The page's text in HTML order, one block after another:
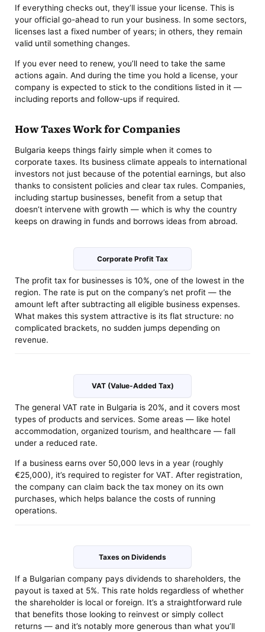
If everything checks out, they’ll issue your license. This is
your official go-ahead to run your business. In some sectors,
licenses last a fixed number of years; in others, they remain
valid until something changes.
If you ever need to renew, you’ll need to take the same
actions again. And during the time you hold a license, your
company is expected to stick to the conditions listed in it —
including reports and follow-ups if required.
How Taxes Work for Companies
Bulgaria keeps things fairly simple when it comes to
corporate taxes. Its business climate appeals to international
investors not just because of the potential earnings, but also
thanks to consistent policies and clear tax rules. Companies,
including startup businesses, benefit from a setup that
doesn’t intervene with growth — which is why the country
keeps on drawing in funds and borrows ideas from abroad.
Corporate Profit Tax
The profit tax for businesses is 10%, one of the lowest in the
region. The rate is put on the company’s net profit — the
amount left after subtracting all eligible business expenses.
What makes this system attractive is its flat structure: no
complicated brackets, no sudden jumps depending on
revenue.
VAT (Value-Added Tax)
The general VAT rate in Bulgaria is 20%, and it covers most
types of products and services. Some areas — like hotel
accommodation, organized tourism, and healthcare — fall
under a reduced rate.
If a business earns over 50,000 levs in a year (roughly
€25,000), it’s required to register for VAT. After registration,
the company can claim back the tax money on its own
purchases, which helps balance the costs of running
operations.
Taxes on Dividends
If a Bulgarian company pays dividends to shareholders, the
payout is taxed at 5%. This rate holds regardless of whether
the shareholder is local or foreign. It’s a straightforward rule
that benefits those looking to reinvest or simply collect
returns — and it’s notably more generous than what you’ll